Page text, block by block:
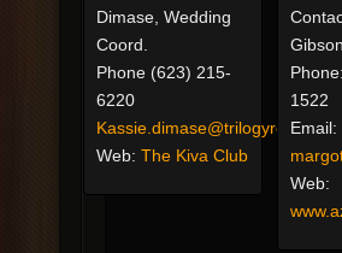
Dimase, Wedding
Coord.
Phone (623) 215-
6220
Web: The Kiva Club
Gibson
1522
Email:
Web: